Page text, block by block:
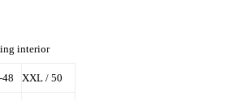
interior
XXL / 50